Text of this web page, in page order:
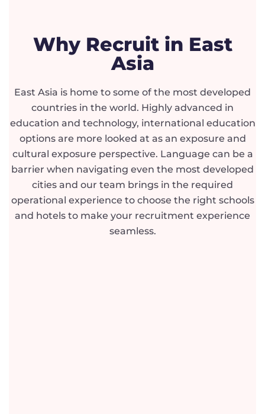
Why Recruit in East
Asia
East Asia is home to some of the most developed
countries in the world. Highly advanced in
education and technology, international education
options are more looked at as an exposure and
cultural exposure perspective. Language can be a
barrier when navigating even the most developed
cities and our team brings in the required
operational experience to choose the right schools
and hotels to make your recruitment experience
seamless.